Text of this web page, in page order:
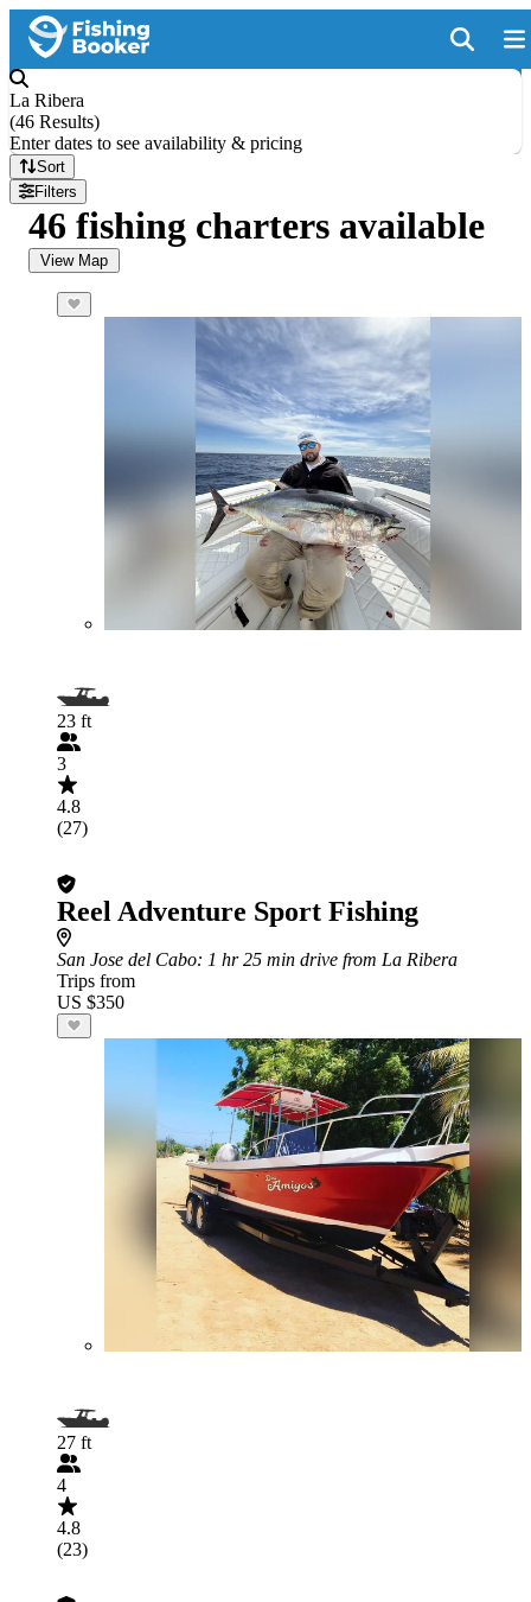
La Ribera
(46 Results)
Enter dates to see availability & pricing
Sort
Filters
46 fishing charters available
View Map
23 ft
3
4.8
(27)
Reel Adventure Sport Fishing
San Jose del Cabo: 1 hr 25 min drive from La Ribera
Trips from
US $350
27 ft
4
4.8
(23)